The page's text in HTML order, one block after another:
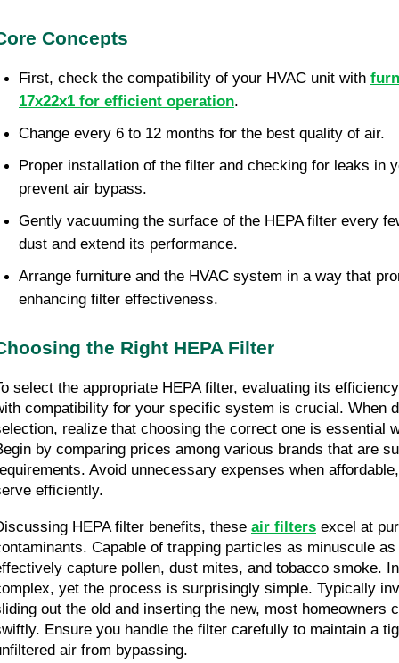
Concepts
First, check the compatibility of your HVAC unit with
17x22x1 for efficient operation.
Change every 6 to 12 months for the best quality of air.
Proper installation of the filter and checking for leaks in
prevent air bypass.
Gently vacuuming the surface of the HEPA filter every
dust and extend its performance.
Arrange furniture and the HVAC system in a way that
enhancing filter effectiveness.
the Right HEPA Filter
select the appropriate HEPA filter, evaluating its
compatibility for your specific system is crucial. When
realize that choosing the correct one is essential
by comparing prices among various brands that are
Avoid unnecessary expenses when
efficiently.
HEPA filter benefits, these air filters excel at
Capable of trapping particles as minuscule
capture pollen, dust mites, and tobacco smoke.
yet the process is surprisingly simple. Typically
out the old and inserting the new, most homeowners
Ensure you handle the filter carefully to maintain a
air from bypassing.